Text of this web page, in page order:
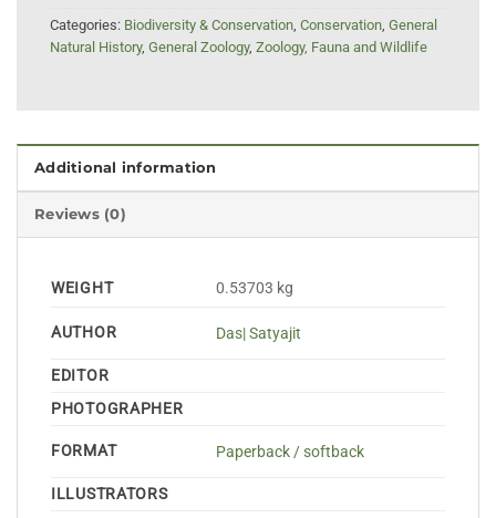
Categories: Biodiversity & Conservation Conservation General
Natural History, General Zoology, Zoology, Fauna and Wildlife
Additional information
Reviews (0)
WEIGHT 0.53703 kg
AUTHOR Das| Satyajit
EDITOR
PHOTOGRAPHER
FORMAT Paperback / softback
ILLUSTRATORS